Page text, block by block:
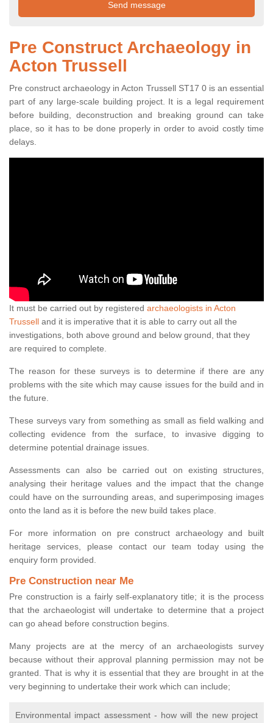
Pre Construct Archaeology in
Acton Trussell
Pre construct archaeology in Acton Trussell ST17 0 is an essential
part of any large-scale building project. It is a legal requirement
before building, deconstruction and breaking ground can take
place, so it has to be done properly in order to avoid costly time
delays.
It must be carried out by registered archaeologists in Acton
Trussell and it is imperative that it is able to carry out all the
investigations, both above ground and below ground, that they
are required to complete.
The reason for these surveys is to determine if there are any
problems with the site which may cause issues for the build and in
the future.
These surveys vary from something as small as field walking and
collecting evidence from the surface, to invasive digging to
determine potential drainage issues.
Assessments can also be carried out on existing structures,
analysing their heritage values and the impact that the change
could have on the surrounding areas, and superimposing images
onto the land as it is before the new build takes place.
For more information on pre construct archaeology and built
heritage services, please contact our team today using the
enquiry form provided.
Pre Construction near Me
Pre construction is a fairly self-explanatory title; it is the process
that the archaeologist will undertake to determine that a project
can go ahead before construction begins.
Many projects are at the mercy of an archaeologists survey
because without their approval planning permission may not be
granted. That is why it is essential that they are brought in at the
very beginning to undertake their work which can include;
Environmental impact assessment - how will the new project